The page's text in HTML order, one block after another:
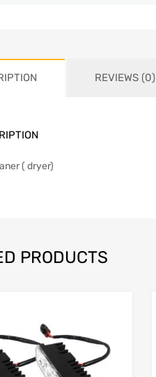
REVIEWS (0)
( dryer)
PRODUCTS